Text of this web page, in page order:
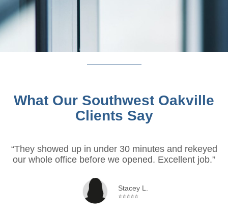
What Our Southwest Oakville
Clients Say
“They showed up in under 30 minutes and rekeyed
our whole office before we opened. Excellent job.”
Stacey L.
⭐⭐⭐⭐⭐